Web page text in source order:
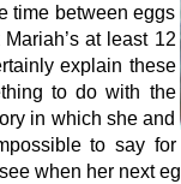
time between eggs
at least 12
explain these
to do with the
in which she and
to say for
when her next